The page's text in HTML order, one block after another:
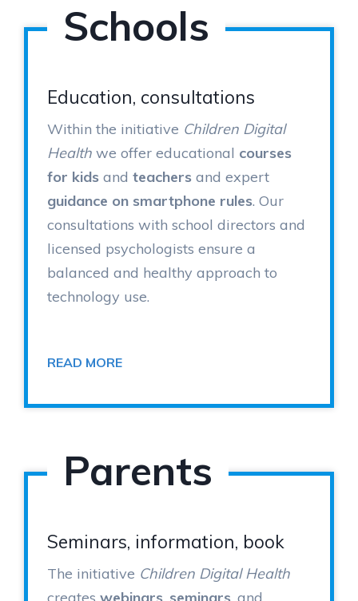
Schools
Education, consultations
Within the initiative Children Digital
Health we offer educational courses
for kids and teachers and expert
guidance on smartphone rules. Our
consultations with school directors and
licensed psychologists ensure a
balanced and healthy approach to
technology use.
READ MORE
Parents
Seminars, information, book
The initiative Children Digital Health